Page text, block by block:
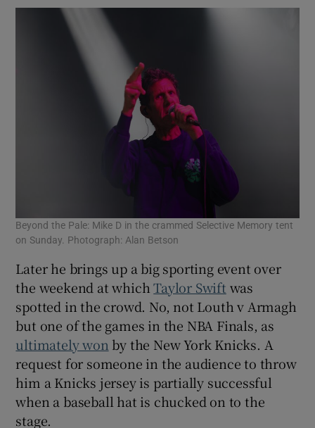
Beyond the Pale: Mike D in the crammed Selective Memory tent
on Sunday. Photograph: Alan Betson
Later he brings up a big sporting event over
the weekend at whichTaylor Swift was
spotted in the crowd. No, not Louth v Armagh
but one of the games in the NBA Finals, as
ultimately won by the New York Knicks. A
request for someone in the audience to throw
him a Knicks jersey is partially successful
when a baseball hat is chucked on to the
stage.